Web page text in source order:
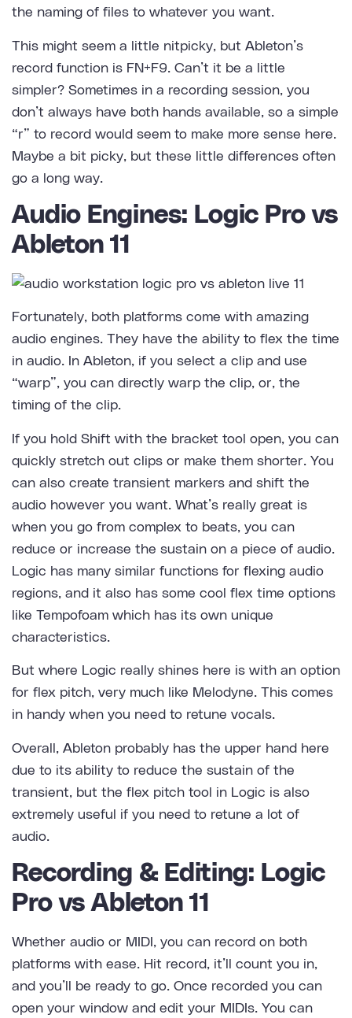
the naming of files to whatever you want.
This might seem a little nitpicky, but Ableton’s
record function is FN+F9. Can’t it be a little
simpler? Sometimes in a recording session, you
don’t always have both hands available, so a simple
“r” to record would seem to make more sense here.
Maybe a bit picky, but these little differences often
go a long way.
Audio Engines: Logic Pro vs
Ableton 11
Fortunately, both platforms come with amazing
audio engines. They have the ability to flex the time
in audio. In Ableton, if you select a clip and use
“warp”, you can directly warp the clip, or, the
timing of the clip.
If you hold Shift with the bracket tool open, you can
quickly stretch out clips or make them shorter. You
can also create transient markers and shift the
audio however you want. What’s really great is
when you go from complex to beats, you can
reduce or increase the sustain on a piece of audio.
Logic has many similar functions for flexing audio
regions, and it also has some cool flex time options
like Tempofoam which has its own unique
characteristics.
But where Logic really shines here is with an option
for flex pitch, very much like Melodyne. This comes
in handy when you need to retune vocals.
Overall, Ableton probably has the upper hand here
due to its ability to reduce the sustain of the
transient, but the flex pitch tool in Logic is also
extremely useful if you need to retune a lot of
audio.
Recording & Editing: Logic
Pro vs Ableton 11
Whether audio or MIDI, you can record on both
platforms with ease. Hit record, it’ll count you in,
and you’ll be ready to go. Once recorded you can
open your window and edit your MIDIs. You can